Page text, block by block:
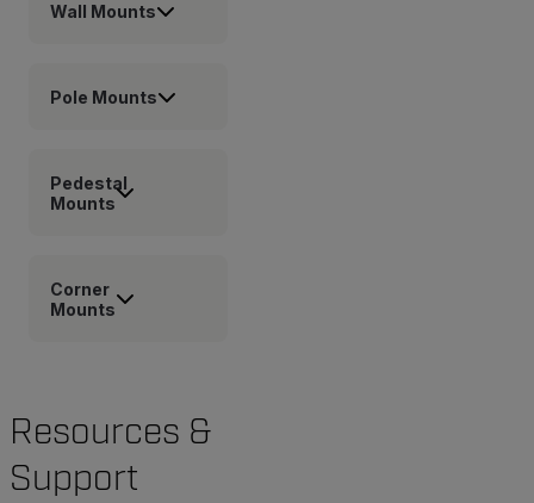
Wall Mounts
Pole Mounts
Pedestal
Mounts
Corner
Mounts
Resources &
Support